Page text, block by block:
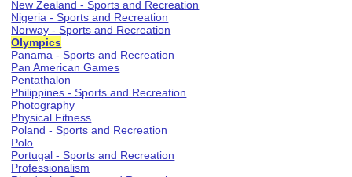
New Zealand - Sports and Recreation
Nigeria - Sports and Recreation
Norway - Sports and Recreation
Olympics
Panama - Sports and Recreation
Pan American Games
Pentathalon
Philippines - Sports and Recreation
Photography
Physical Fitness
Poland - Sports and Recreation
Polo
Portugal - Sports and Recreation
Professionalism